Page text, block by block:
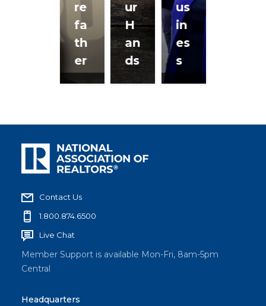
re
fa
th
er
ur
H
an
ds
us
in
es
s
Contact Us
1.800.874.6500
Live Chat
Member Support is available Mon-Fri, 8am-5pm
Central
Headquarters